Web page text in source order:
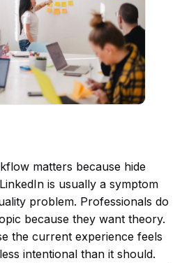
matters because hide
is usually a symptom
problem. Professionals do
because they want theory.
the current experience feels
intentional than it should.